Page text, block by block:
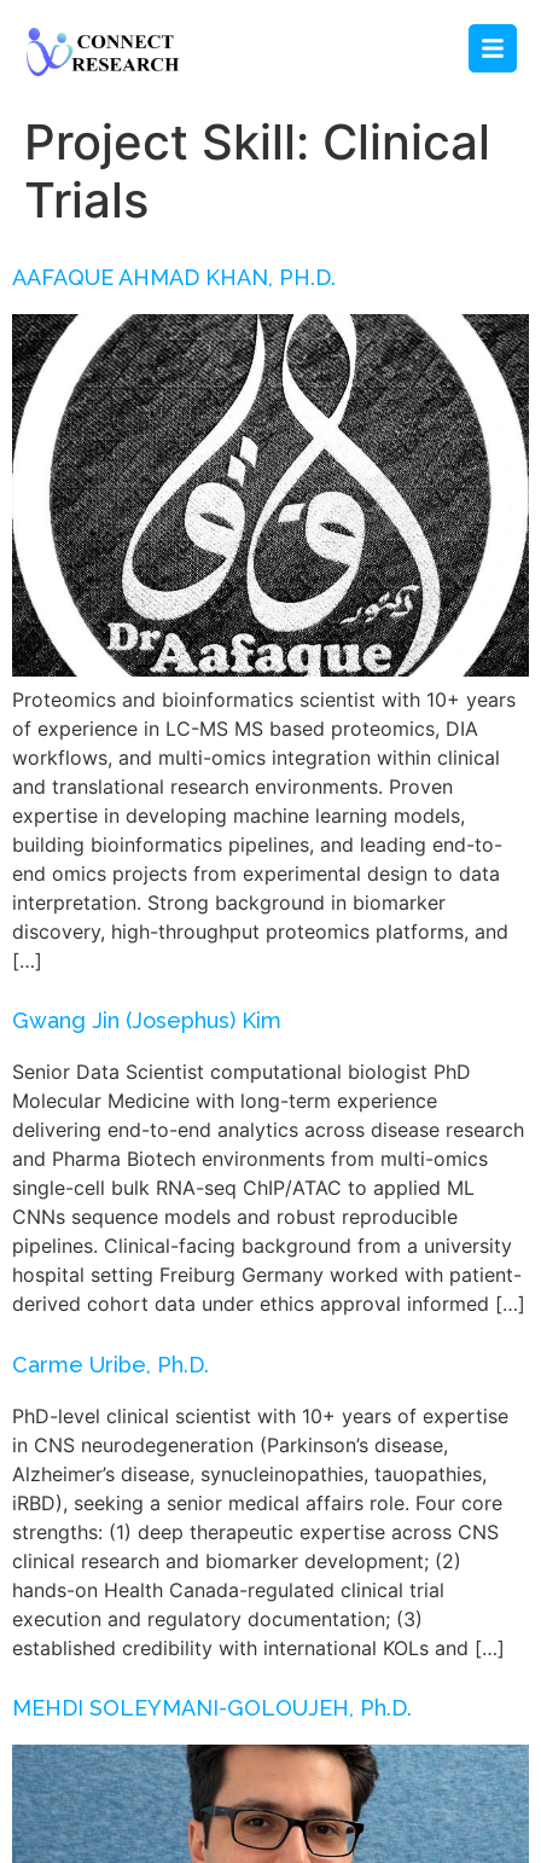
Project Skill: Clinical
Trials
AAFAQUE AHMAD KHAN, PH.D.
Proteomics and bioinformatics scientist with 10+ years
of experience in LC-MS MS based proteomics, DIA
workflows, and multi-omics integration within clinical
and translational research environments. Proven
expertise in developing machine learning models,
building bioinformatics pipelines, and leading end-to-
end omics projects from experimental design to data
interpretation. Strong background in biomarker
discovery, high-throughput proteomics platforms, and
[…]
Gwang Jin (Josephus) Kim
Senior Data Scientist computational biologist PhD
Molecular Medicine with long-term experience
delivering end-to-end analytics across disease research
and Pharma Biotech environments from multi-omics
single-cell bulk RNA-seq ChIP/ATAC to applied ML
CNNs sequence models and robust reproducible
pipelines. Clinical-facing background from a university
hospital setting Freiburg Germany worked with patient-
derived cohort data under ethics approval informed […]
Carme Uribe, Ph.D.
PhD-level clinical scientist with 10+ years of expertise
in CNS neurodegeneration (Parkinson’s disease,
Alzheimer’s disease, synucleinopathies, tauopathies,
iRBD), seeking a senior medical affairs role. Four core
strengths: (1) deep therapeutic expertise across CNS
clinical research and biomarker development; (2)
hands-on Health Canada-regulated clinical trial
execution and regulatory documentation; (3)
established credibility with international KOLs and […]
MEHDI SOLEYMANI-GOLOUJEH, Ph.D.